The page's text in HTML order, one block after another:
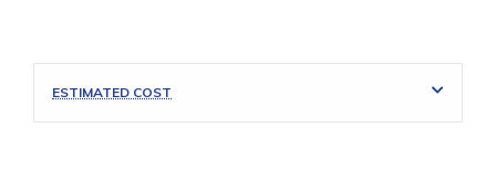
ESTIMATED COST